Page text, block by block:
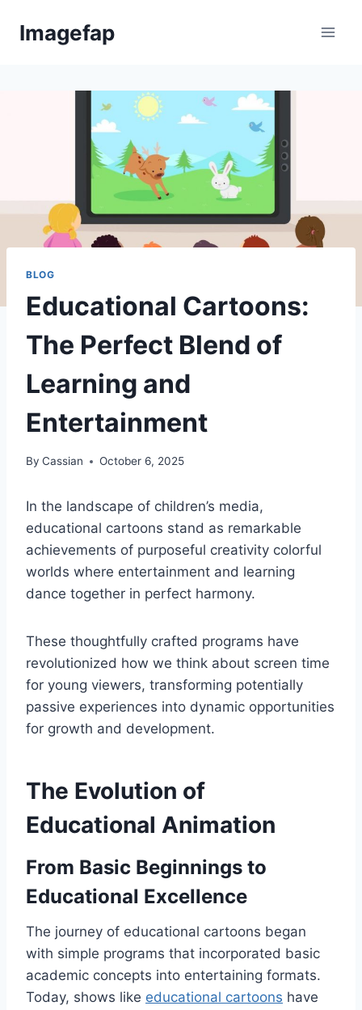
Imagefap
BLOG
Educational Cartoons:
The Perfect Blend of
Learning and
Entertainment
By Cassian October 6, 2025
In the landscape of children’s media,
educational cartoons stand as remarkable
achievements of purposeful creativity colorful
worlds where entertainment and learning
dance together in perfect harmony.
These thoughtfully crafted programs have
revolutionized how we think about screen time
for young viewers, transforming potentially
passive experiences into dynamic opportunities
for growth and development.
The Evolution of
Educational Animation
From Basic Beginnings to
Educational Excellence
The journey of educational cartoons began
with simple programs that incorporated basic
academic concepts into entertaining formats.
Today, shows like educational cartoons have